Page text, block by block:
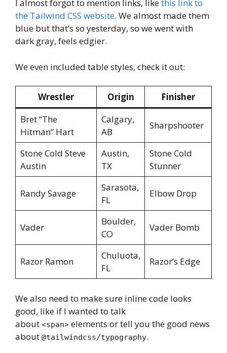
I almost forgot to mention links, likethis link to
the Tailwind CSS website. We almost made them
blue but that’s so yesterday, so we went with
dark gray, feels edgier.
We even included table styles, check it out:
Wrestler Origin
Finisher
Bret “The
Hitman” Hart
Calgary,
AB
Sharpshooter
Stone Cold Steve
Austin
Austin,
TX
Stone Cold
Stunner
Randy Savage
Sarasota,
FL
Elbow Drop
Vader
Boulder,
CO
Vader Bomb
Razor Ramon
Chuluota,
FL
Razor’s Edge
We also need to make sure inline code looks
good, like if I wanted to talk
about <span> elements or tell you the good news
about @tailwindcss/typography.